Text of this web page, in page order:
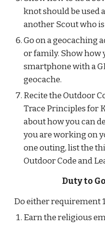
knot should be used
another Scout who
Go on a geocaching
or family. Show how
smartphone with a
geocache.
Recite the Outdoor
Trace Principles for
about how you can
you are working on
one outing, list the
Outdoor Code and
Duty to
Do either requirement
Earn the religious